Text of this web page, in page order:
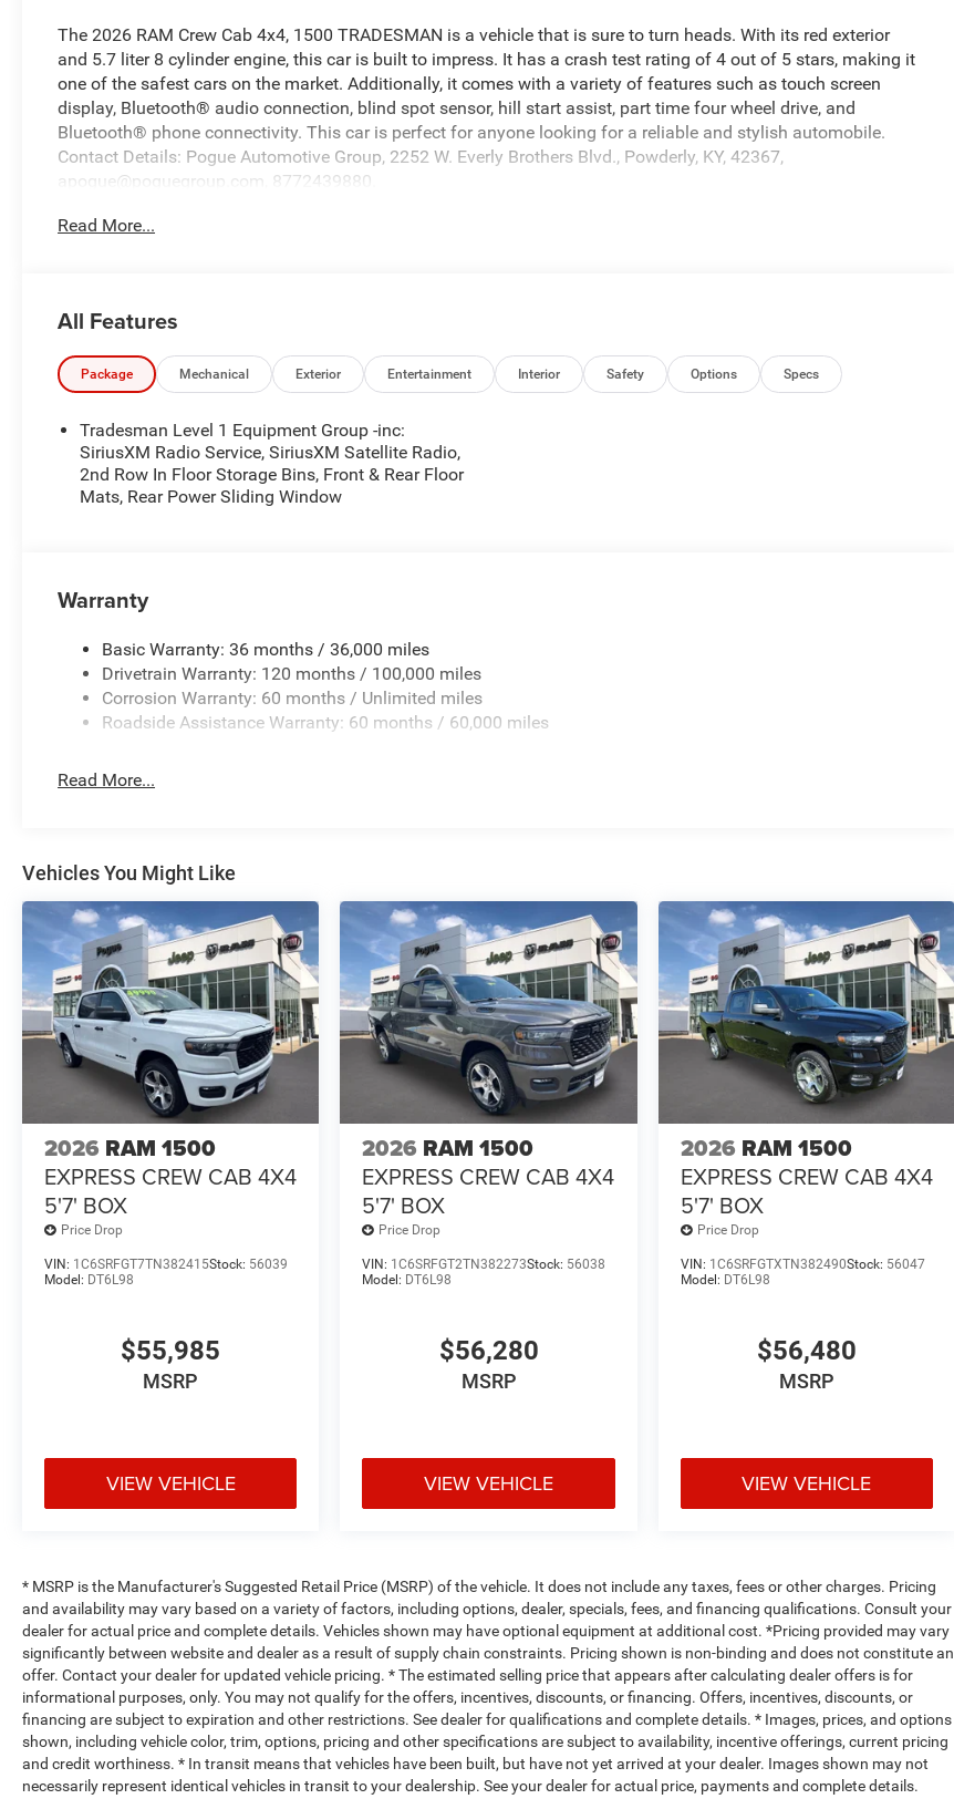
The 2026 RAM Crew Cab 4x4, 1500 TRADESMAN is a vehicle that is sure to turn heads. With its red exterior
and 5.7 liter 8 cylinder engine, this car is built to impress. It has a crash test rating of 4 out of 5 stars, making it
one of the safest cars on the market. Additionally, it comes with a variety of features such as touch screen
display, Bluetooth® audio connection, blind spot sensor, hill start assist, part time four wheel drive, and
Bluetooth® phone connectivity. This car is perfect for anyone looking for a reliable and stylish automobile.
Contact Details: Pogue Automotive Group, 2252 W. Everly Brothers Blvd., Powderly, KY, 42367,
apogue@poguegroup.com, 8772439880.
Read More...
All Features
Package Mechanical Exterior Entertainment Interior Safety Options Specs
Tradesman Level 1 Equipment Group -inc:
SiriusXM Radio Service, SiriusXM Satellite Radio,
2nd Row In Floor Storage Bins, Front & Rear Floor
Mats, Rear Power Sliding Window
Warranty
Basic Warranty: 36 months / 36,000 miles
Drivetrain Warranty: 120 months / 100,000 miles
Corrosion Warranty: 60 months / Unlimited miles
Roadside Assistance Warranty: 60 months / 60,000 miles
Read More...
Vehicles You Might Like
2026 RAM 1500
EXPRESS CREW CAB 4X4
5'7' BOX
Price Drop
VIN: 1C6SRFGT7TN382415Stock: 56039
Model: DT6L98
$55,985
MSRP
VIEW VEHICLE
2026 RAM 1500
EXPRESS CREW CAB 4X4
5'7' BOX
Price Drop
VIN: 1C6SRFGT2TN382273Stock: 56038
Model: DT6L98
$56,280
MSRP
VIEW VEHICLE
2026 RAM 1500
EXPRESS CREW CAB 4X4
5'7' BOX
Price Drop
VIN: 1C6SRFGTXTN382490Stock: 56047
Model: DT6L98
$56,480
MSRP
VIEW VEHICLE
* MSRP is the Manufacturer's Suggested Retail Price (MSRP) of the vehicle. It does not include any taxes, fees or other charges. Pricing
and availability may vary based on a variety of factors, including options, dealer, specials, fees, and financing qualifications. Consult your
dealer for actual price and complete details. Vehicles shown may have optional equipment at additional cost. *Pricing provided may vary
significantly between website and dealer as a result of supply chain constraints. Pricing shown is non-binding and does not constitute an
offer. Contact your dealer for updated vehicle pricing. * The estimated selling price that appears after calculating dealer offers is for
informational purposes, only. You may not qualify for the offers, incentives, discounts, or financing. Offers, incentives, discounts, or
financing are subject to expiration and other restrictions. See dealer for qualifications and complete details. * Images, prices, and options
shown, including vehicle color, trim, options, pricing and other specifications are subject to availability, incentive offerings, current pricing
and credit worthiness. * In transit means that vehicles have been built, but have not yet arrived at your dealer. Images shown may not
necessarily represent identical vehicles in transit to your dealership. See your dealer for actual price, payments and complete details.